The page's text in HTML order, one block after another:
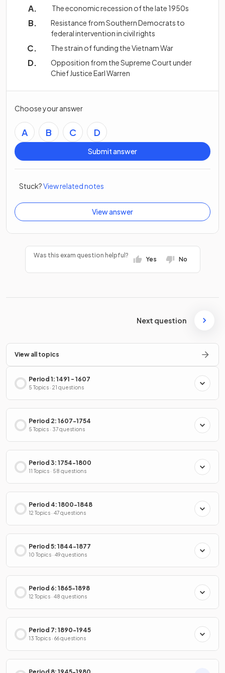
The economic recession of the late 1950s
Resistance from Southern Democrats to
federal intervention in civil rights
The strain of funding the Vietnam War
Opposition from the Supreme Court under
Chief Justice Earl Warren
Choose your answer
A B C D
Submit answer
Stuck?View related notes
View answer
Was this exam question helpful?
Yes No
Next question
View all topics
Period 1: 1491 - 1607
5 Topics · 21 questions
Period 2: 1607-1754
5 Topics · 37 questions
Period 3: 1754-1800
11 Topics · 58 questions
Period 4: 1800-1848
12 Topics · 47 questions
Period 5: 1844-1877
10 Topics · 49 questions
Period 6: 1865-1898
12 Topics · 48 questions
Period 7: 1890-1945
13 Topics · 66 questions